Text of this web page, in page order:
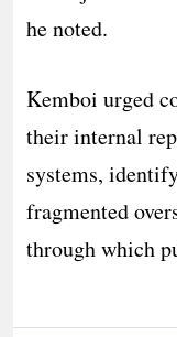
he noted.
​Kemboi urged
their internal
systems,
fragmented
through which